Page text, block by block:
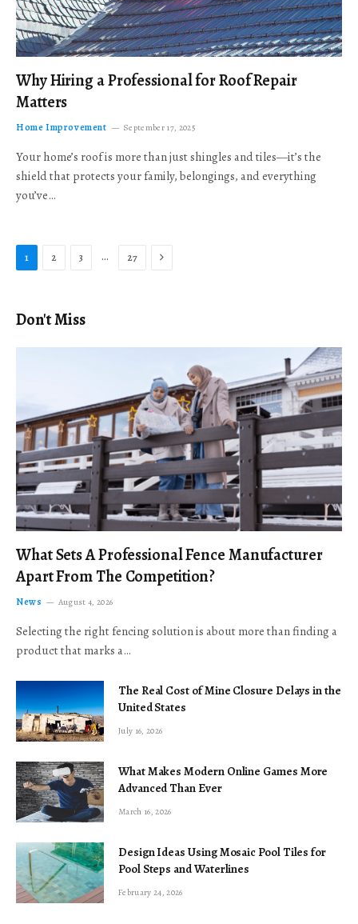
Why Hiring a Professional for Roof Repair
Matters
Home Improvement September 17, 2025
Your home’s roof is more than just shingles and tiles—it’s the
shield that protects your family, belongings, and everything
you’ve…
1 2 3 … 27 Next
Don't Miss
What Sets A Professional Fence Manufacturer
Apart From The Competition?
News August 4, 2026
Selecting the right fencing solution is about more than finding a
product that marks a…
The Real Cost of Mine Closure Delays in the
United States
July 16, 2026
What Makes Modern Online Games More
Advanced Than Ever
March 16, 2026
Design Ideas Using Mosaic Pool Tiles for
Pool Steps and Waterlines
February 24, 2026